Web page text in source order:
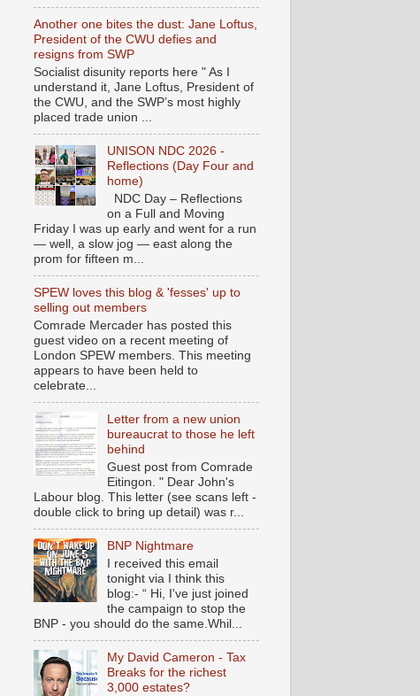
Another one bites the dust: Jane Loftus,
President of the CWU defies and
resigns from SWP
Socialist disunity reports here " As I
understand it, Jane Loftus, President of
the CWU, and the SWP’s most highly
placed trade union ...
UNISON NDC 2026 -
Reflections (Day Four and
home)
NDC Day – Reflections
on a Full and Moving
Friday I was up early and went for a run
— well, a slow jog — east along the
prom for fifteen m...
SPEW loves this blog & 'fesses' up to
selling out members
Comrade Mercader has posted this
guest video on a recent meeting of
London SPEW members. This meeting
appears to have been held to
celebrate...
Letter from a new union
bureaucrat to those he left
behind
Guest post from Comrade
Eitingon. " Dear John's
Labour blog. This letter (see scans left -
double click to bring up detail) was r...
BNP Nightmare
I received this email
tonight via I think this
blog:- “ Hi, I've just joined
the campaign to stop the
BNP - you should do the same.Whil...
My David Cameron - Tax
Breaks for the richest
3,000 estates?